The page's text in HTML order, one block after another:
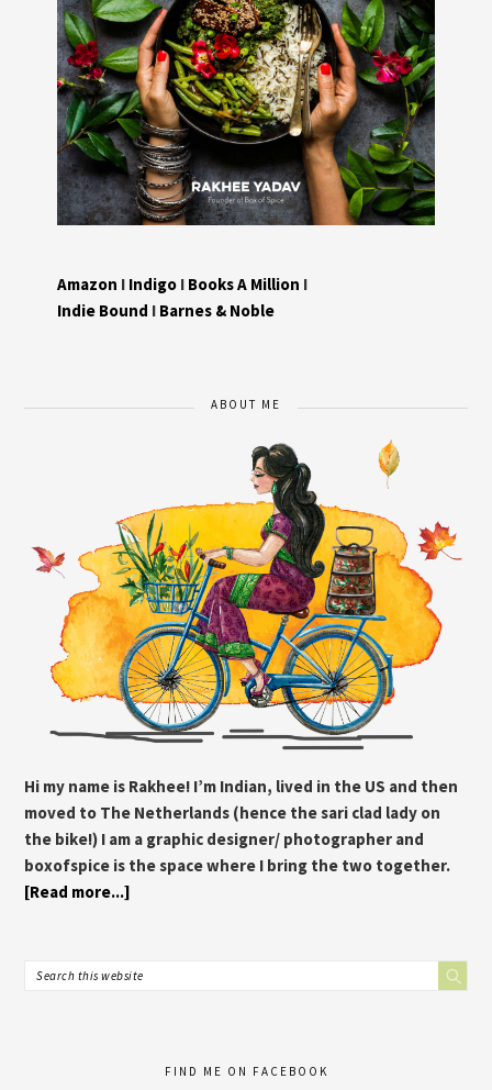
Amazon I Indigo I Books A Million I
Indie Bound I Barnes & Noble
ABOUT ME
Hi my name is Rakhee! I’m Indian, lived in the US and then
moved to The Netherlands (hence the sari clad lady on
the bike!) I am a graphic designer/ photographer and
boxofspice is the space where I bring the two together.
[Read more...]
FIND ME ON FACEBOOK